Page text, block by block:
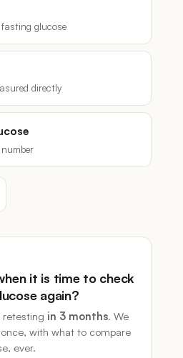
glucose
directly
it is time to check
again?
retesting in 3 months. We
with what to compare
ever.